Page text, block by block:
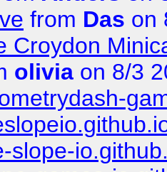
from Das on
Croydon
olivia on 8/3
slope-